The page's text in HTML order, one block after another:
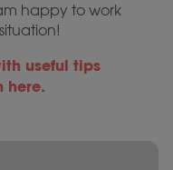
happy to work
useful tips
here.